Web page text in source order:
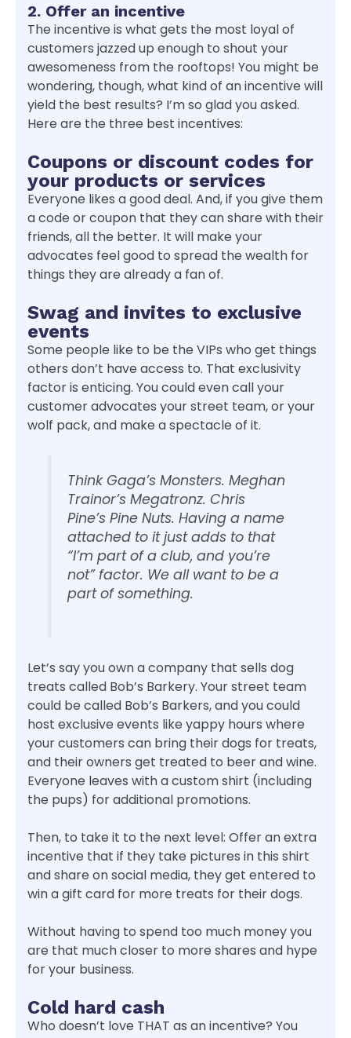
2. Offer an incentive
The incentive is what gets the most loyal of
customers jazzed up enough to shout your
awesomeness from the rooftops! You might be
wondering, though, what kind of an incentive will
yield the best results? I’m so glad you asked.
Here are the three best incentives:
Coupons or discount codes for
your products or services
Everyone likes a good deal. And, if you give them
a code or coupon that they can share with their
friends, all the better. It will make your
advocates feel good to spread the wealth for
things they are already a fan of.
Swag and invites to exclusive
events
Some people like to be the VIPs who get things
others don’t have access to. That exclusivity
factor is enticing. You could even call your
customer advocates your street team, or your
wolf pack, and make a spectacle of it.
Think Gaga’s Monsters. Meghan
Trainor’s Megatronz. Chris
Pine’s Pine Nuts. Having a name
attached to it just adds to that
“I’m part of a club, and you’re
not” factor. We all want to be a
part of something.
Let’s say you own a company that sells dog
treats called Bob’s Barkery. Your street team
could be called Bob’s Barkers, and you could
host exclusive events like yappy hours where
your customers can bring their dogs for treats,
and their owners get treated to beer and wine.
Everyone leaves with a custom shirt (including
the pups) for additional promotions.
Then, to take it to the next level: Offer an extra
incentive that if they take pictures in this shirt
and share on social media, they get entered to
win a gift card for more treats for their dogs.
Without having to spend too much money you
are that much closer to more shares and hype
for your business.
Cold hard cash
Who doesn’t love THAT as an incentive? You